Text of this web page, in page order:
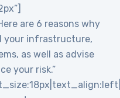
are 6 reasons why
your infrastructure,
as well as advise
your risk.”